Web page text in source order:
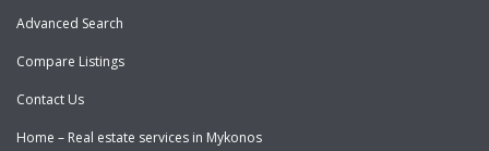
Advanced Search
Compare Listings
Contact Us
Home – Real estate services in Mykonos